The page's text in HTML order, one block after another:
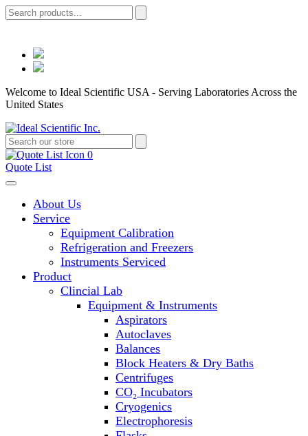
Welcome to Ideal Scientific USA - Serving Laboratories Across the
United States
0
Quote List
About Us
Service
Equipment Calibration
Refrigeration and Freezers
Instruments Serviced
Product
Clincial Lab
Equipment & Instruments
Aspirators
Autoclaves
Balances
Block Heaters & Dry Baths
Centrifuges
CO₂ Incubators
Cryogenics
Electrophoresis